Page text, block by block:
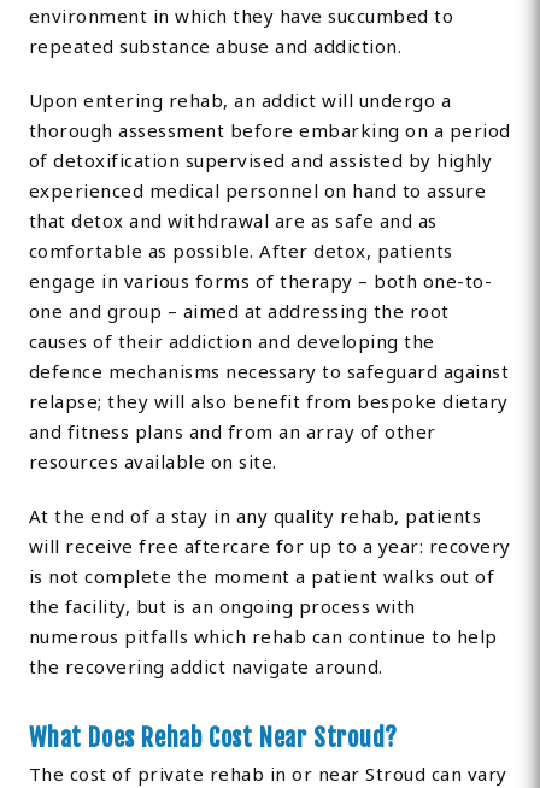
environment in which they have succumbed to
repeated substance abuse and addiction.
Upon entering rehab, an addict will undergo a
thorough assessment before embarking on a period
of detoxification supervised and assisted by highly
experienced medical personnel on hand to assure
that detox and withdrawal are as safe and as
comfortable as possible. After detox, patients
engage in various forms of therapy – both one-to-
one and group – aimed at addressing the root
causes of their addiction and developing the
defence mechanisms necessary to safeguard against
relapse; they will also benefit from bespoke dietary
and fitness plans and from an array of other
resources available on site.
At the end of a stay in any quality rehab, patients
will receive free aftercare for up to a year: recovery
is not complete the moment a patient walks out of
the facility, but is an ongoing process with
numerous pitfalls which rehab can continue to help
the recovering addict navigate around.
What Does Rehab Cost Near Stroud?
The cost of private rehab in or near Stroud can vary